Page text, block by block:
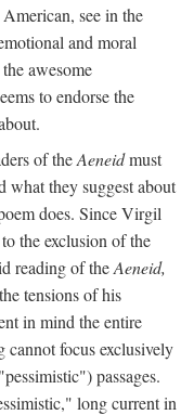
see in the
and moral
awesome
to endorse the
of theAeneidmust
what they suggest about
does. Since Virgil
the exclusion of the
reading of theAeneid,
tensions of his
in mind the entire
focus exclusively
passages.
long current in